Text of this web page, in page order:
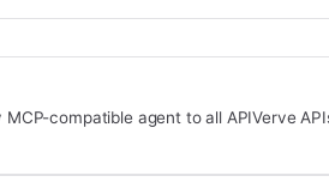
compatible agent to all APIVerve